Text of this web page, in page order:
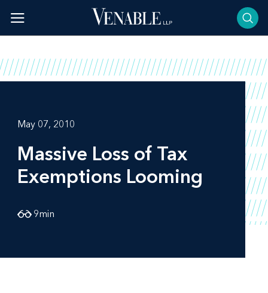
content
May 07, 2010
Massive Loss of Tax
Exemptions Looming
9min